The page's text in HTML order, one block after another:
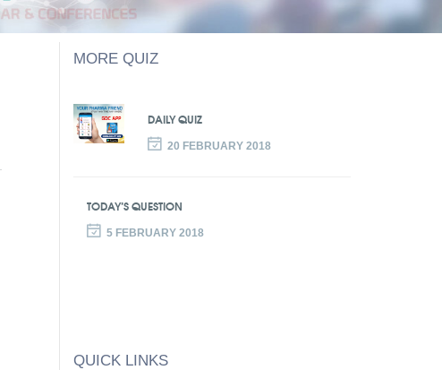
MORE QUIZ
DAILY QUIZ
20 FEBRUARY 2018
TODAY’S QUESTION
5 FEBRUARY 2018
QUICK LINKS